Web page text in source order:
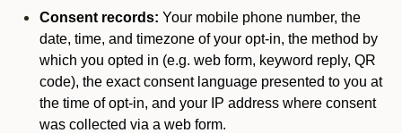
Consent records: Your mobile phone number, the
date, time, and timezone of your opt-in, the method by
which you opted in (e.g. web form, keyword reply, QR
code), the exact consent language presented to you at
the time of opt-in, and your IP address where consent
was collected via a web form.